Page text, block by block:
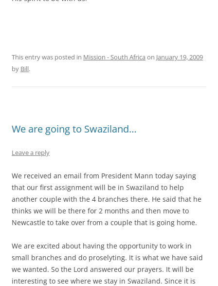
This entry was posted in Mission - South Africa on January 19, 2009
by Bill.
We are going to Swaziland…
Leave a reply
We received an email from President Mann today saying
that our first assignment will be in Swaziland to help
another couple with the 4 branches there. He said that he
thinks we will be there for 2 months and then move to
Newcastle to take over from a couple that is going home.
We are excited about having the opportunity to work in
small branches and do proselyting. It is what we have said
we wanted. So the Lord answered our prayers. It will be
interesting to see where we stay in Swaziland. Since it is